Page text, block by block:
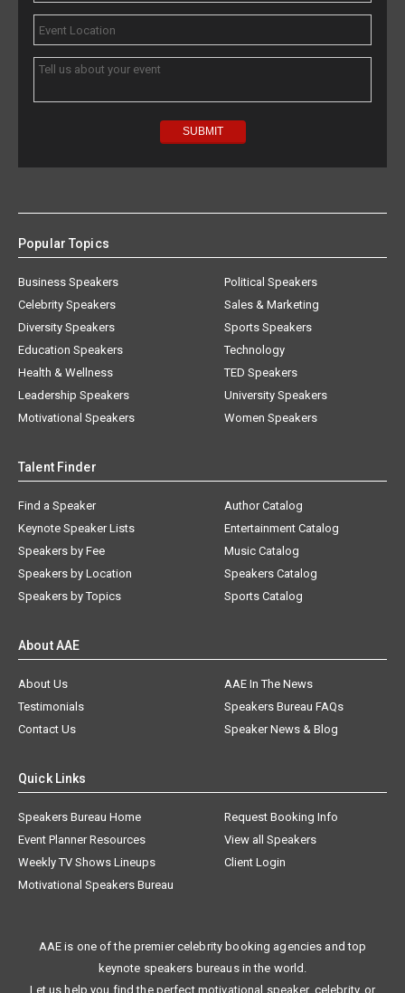
Popular Topics
Business Speakers
Celebrity Speakers
Diversity Speakers
Education Speakers
Health & Wellness
Leadership Speakers
Motivational Speakers
Political Speakers
Sales & Marketing
Sports Speakers
Technology
TED Speakers
University Speakers
Women Speakers
Talent Finder
Find a Speaker
Keynote Speaker Lists
Speakers by Fee
Speakers by Location
Speakers by Topics
Author Catalog
Entertainment Catalog
Music Catalog
Speakers Catalog
Sports Catalog
About AAE
About Us
AAE In The News
Testimonials
Speakers Bureau FAQs
Contact Us
Speaker News & Blog
Quick Links
Speakers Bureau Home
Request Booking Info
Event Planner Resources
View all Speakers
Weekly TV Shows Lineups
Client Login
Motivational Speakers Bureau
AAE is one of the premier celebrity booking agencies and top
keynote speakers bureaus in the world.
Let us help you find the perfect motivational speaker, celebrity, or